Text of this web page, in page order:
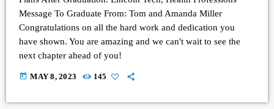
Message To Graduate From: Tom and Amanda Miller
Congratulations on all the hard work and dedication you
have shown. You are amazing and we can't wait to see the
next chapter ahead of you!
today MAY 8, 2023 145